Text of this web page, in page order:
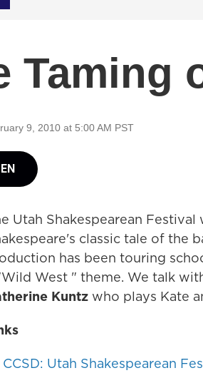
Taming
9, 2010 at 5:00 AM PST
Utah Shakespearean
classic tale of the
has been touring
West " theme. We talk
Kuntz who plays Kate
CCSD: Utah Shakespearean